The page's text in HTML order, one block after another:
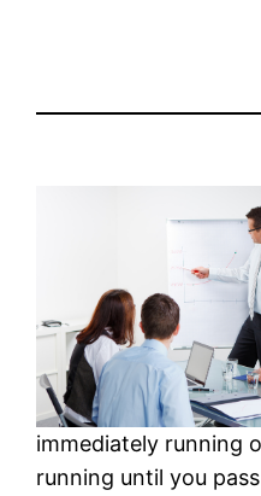
immediately running
running until you